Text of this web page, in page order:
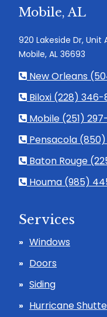
Mobile, AL
920 Lakeside Dr, Unit
Mobile, AL 36693
New Orleans
Biloxi (228) 346-
Mobile (251)
Pensacola (850)
Baton Rouge
Houma (985)
Services
Windows
Doors
Siding
Hurricane